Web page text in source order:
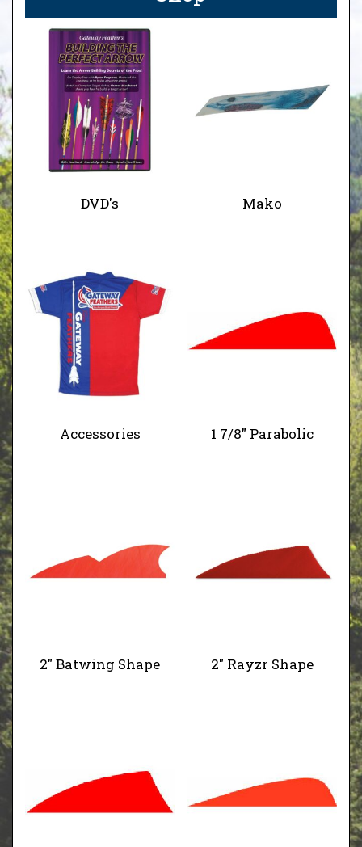
DVD's Mako
Accessories 1 7/8" Parabolic
2" Batwing Shape 2" Rayzr Shape